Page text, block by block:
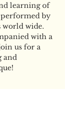
learning of
performed by
world wide.
with a
us for a
and